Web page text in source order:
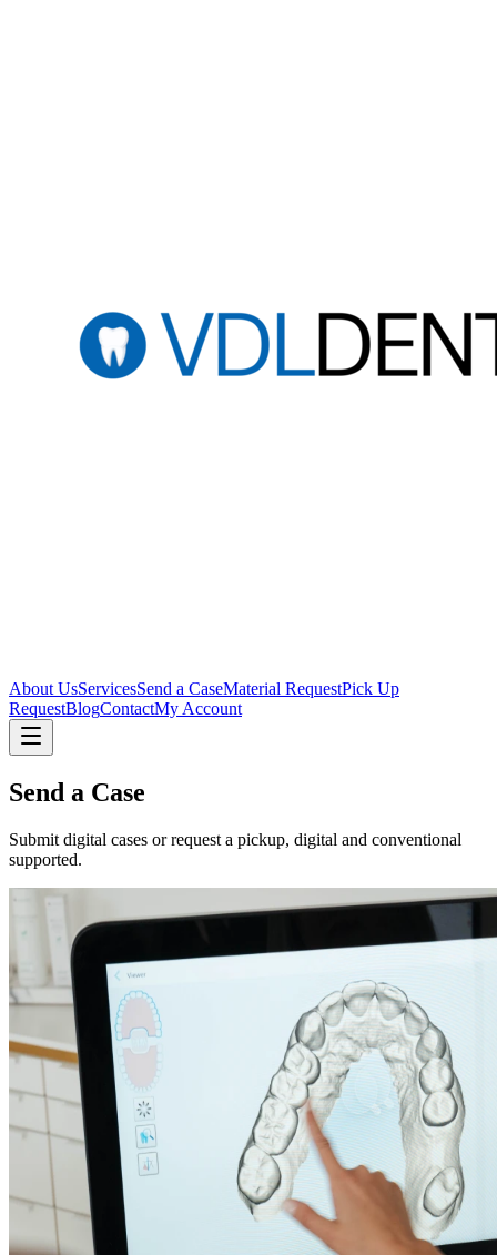
About UsServicesSend a CaseMaterial RequestPick Up
RequestBlogContactMy Account
Send a Case
Submit digital cases or request a pickup, digital and conventional
supported.